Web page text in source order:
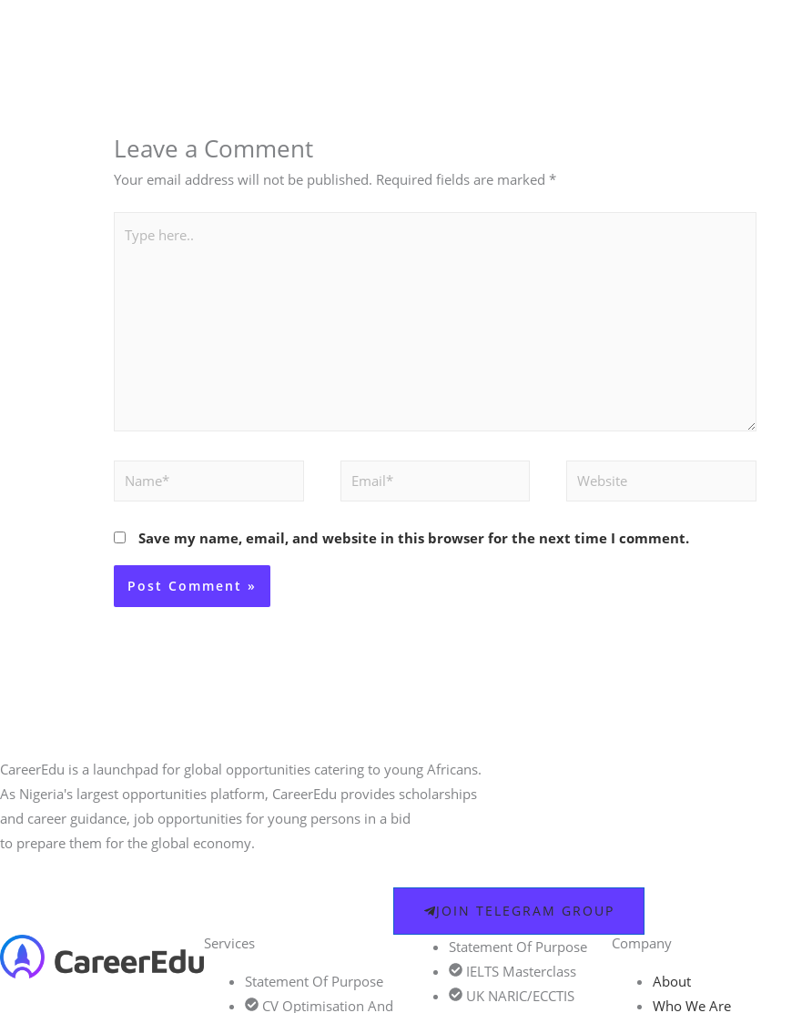
Leave a Comment
Your email address will not be published. Required fields are marked*
Name* Email* Website
Save my name, email, and website in this browser for the next time I comment.
CareerEdu is a launchpad for global opportunities catering to young Africans.
As Nigeria's largest opportunities platform, CareerEdu provides scholarships
and career guidance, job opportunities for young persons in a bid
to prepare them for the global economy.
JOIN TELEGRAM GROUP
Services
Statement Of Purpose
CV Optimisation And
Statement Of Purpose
IELTS Masterclass
UK NARIC/ECCTIS
Company
About
Who We Are